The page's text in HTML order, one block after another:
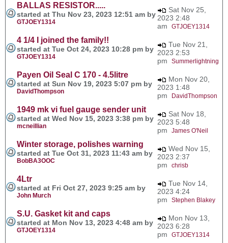
BALLAS RESISTOR.....
started at Thu Nov 23, 2023 12:51 am by
GTJOEY1314
Sat Nov 25,
2023 2:48
am GTJOEY1314
4 1/4 I joined the family!!
started at Tue Oct 24, 2023 10:28 pm by
GTJOEY1314
Tue Nov 21,
2023 2:53
pm Summerlightning
Payen Oil Seal C 170 - 4.5litre
started at Sun Nov 19, 2023 5:07 pm by
DavidThompson
Mon Nov 20,
2023 1:48
pm
DavidThompson
1949 mk vi fuel gauge sender unit
started at Wed Nov 15, 2023 3:38 pm by
mcneillian
Sat Nov 18,
2023 5:48
pm James O'Neil
Winter storage, polishes warning
started at Tue Oct 31, 2023 11:43 am by
BobBA3OOC
Wed Nov 15,
2023 2:37
pm chrisb
4Ltr
started at Fri Oct 27, 2023 9:25 am by
John Murch
Tue Nov 14,
2023 4:24
pm Stephen Blakey
S.U. Gasket kit and caps
started at Mon Nov 13, 2023 4:48 am by
GTJOEY1314
Mon Nov 13,
2023 6:28
pm GTJOEY1314